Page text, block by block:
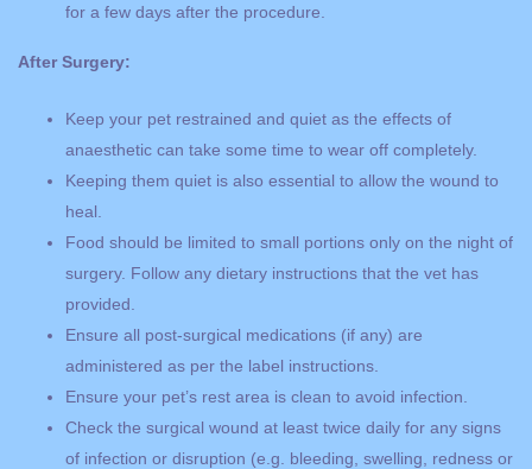
for a few days after the procedure.
After Surgery:
Keep your pet restrained and quiet as the effects of
anaesthetic can take some time to wear off completely.
Keeping them quiet is also essential to allow the wound to
heal.
Food should be limited to small portions only on the night of
surgery. Follow any dietary instructions that the vet has
provided.
Ensure all post-surgical medications (if any) are
administered as per the label instructions.
Ensure your pet’s rest area is clean to avoid infection.
Check the surgical wound at least twice daily for any signs
of infection or disruption (e.g. bleeding, swelling, redness or